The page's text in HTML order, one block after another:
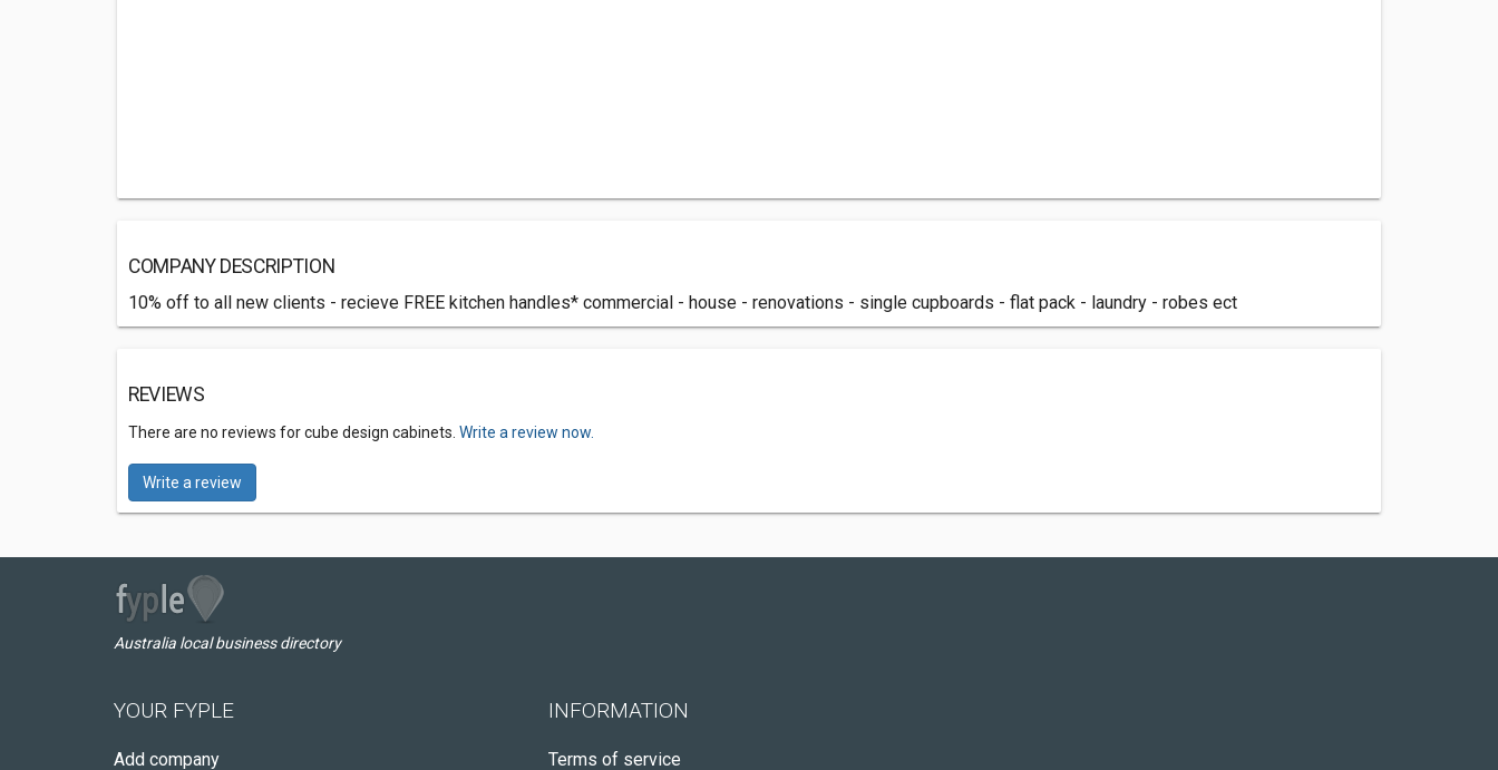
COMPANY DESCRIPTION
10% off to all new clients - recieve FREE kitchen handles* commercial - house - renovations - single cupboards - flat pack - laundry - robes ect
REVIEWS
There are no reviews for cube design cabinets. Write a review now.
Write a review
Australia local business directory
YOUR FYPLE
Add company
INFORMATION
Terms of service